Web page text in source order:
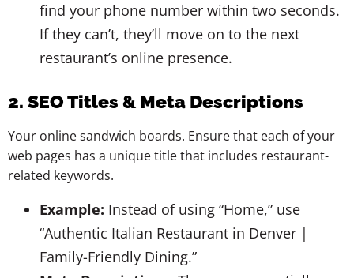
find your phone number within two seconds.
If they can’t, they’ll move on to the next
restaurant’s online presence.
2. SEO Titles & Meta Descriptions
Your online sandwich boards. Ensure that each of your
web pages has a unique title that includes restaurant-
related keywords.
Example: Instead of using “Home,” use
“Authentic Italian Restaurant in Denver |
Family-Friendly Dining.”